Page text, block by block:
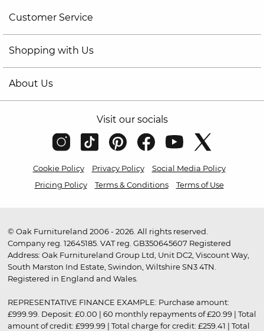
Customer Service
Shopping with Us
About Us
Visit our socials
Cookie Policy Privacy Policy
Social Media Policy
Pricing Policy
Terms & Conditions Terms of Use
© Oak Furnitureland 2006 - 2026. All rights reserved.
Company reg. 12645185. VAT reg. GB350645607 Registered
Address: Oak Furnitureland Group Ltd, Unit DC2, Viscount Way,
South Marston Ind Estate, Swindon, Wiltshire SN3 4TN.
Registered in England and Wales.
REPRESENTATIVE FINANCE EXAMPLE: Purchase amount:
£999.99. Deposit: £0.00 | 60 monthly repayments of £20.99 | Total
amount of credit: £999.99 | Total charge for credit: £259.41 | Total